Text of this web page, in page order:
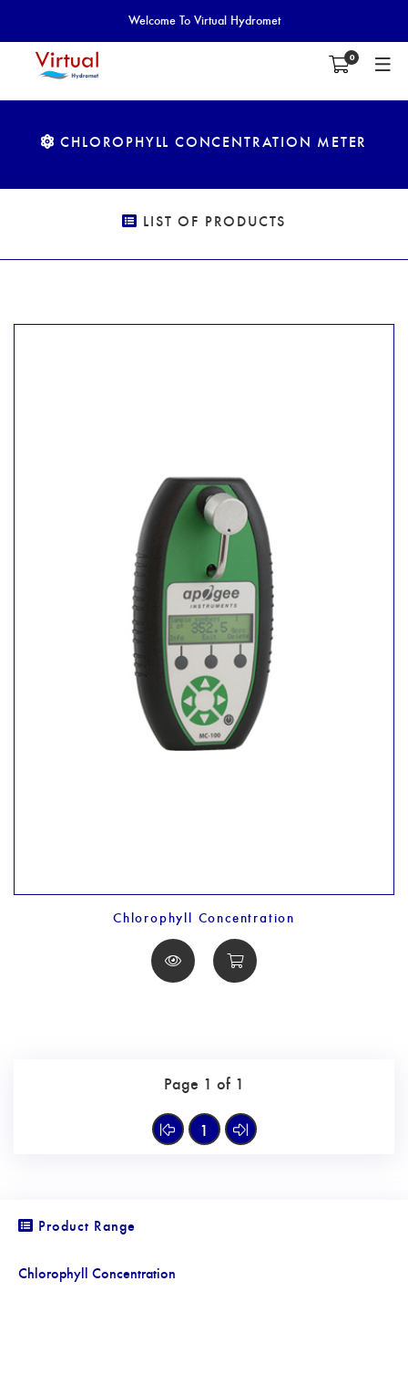
Welcome To Virtual Hydromet
0
CHLOROPHYLL CONCENTRATION METER
LIST OF PRODUCTS
Chlorophyll Concentration
Page 1 of 1
1
Product Range
Chlorophyll Concentration